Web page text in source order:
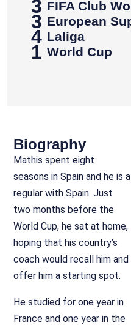
3 FIFA Club
3 European
4 Laliga
1 World Cup
Biography
Mathis spent eight
seasons in Spain and he is a
regular with Spain. Just
two months before the
World Cup, he sat at home,
hoping that his country’s
coach would recall him and
offer him a starting spot.
He studied for one year in
France and one year in the